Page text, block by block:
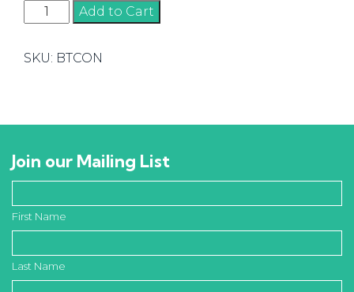
Benchtop
Connector
Add to Cart
SKU: BTCON
Join our Mailing List
First Name
Last Name